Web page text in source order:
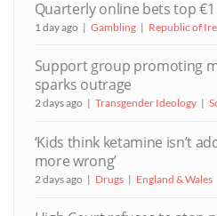
Quarterly online bets top
1 day ago Gambling Republic of
Support group promoting
sparks outrage
2 days ago Transgender Ideology
‘Kids think ketamine isn’t
more wrong’
2 days ago Drugs England & Wales